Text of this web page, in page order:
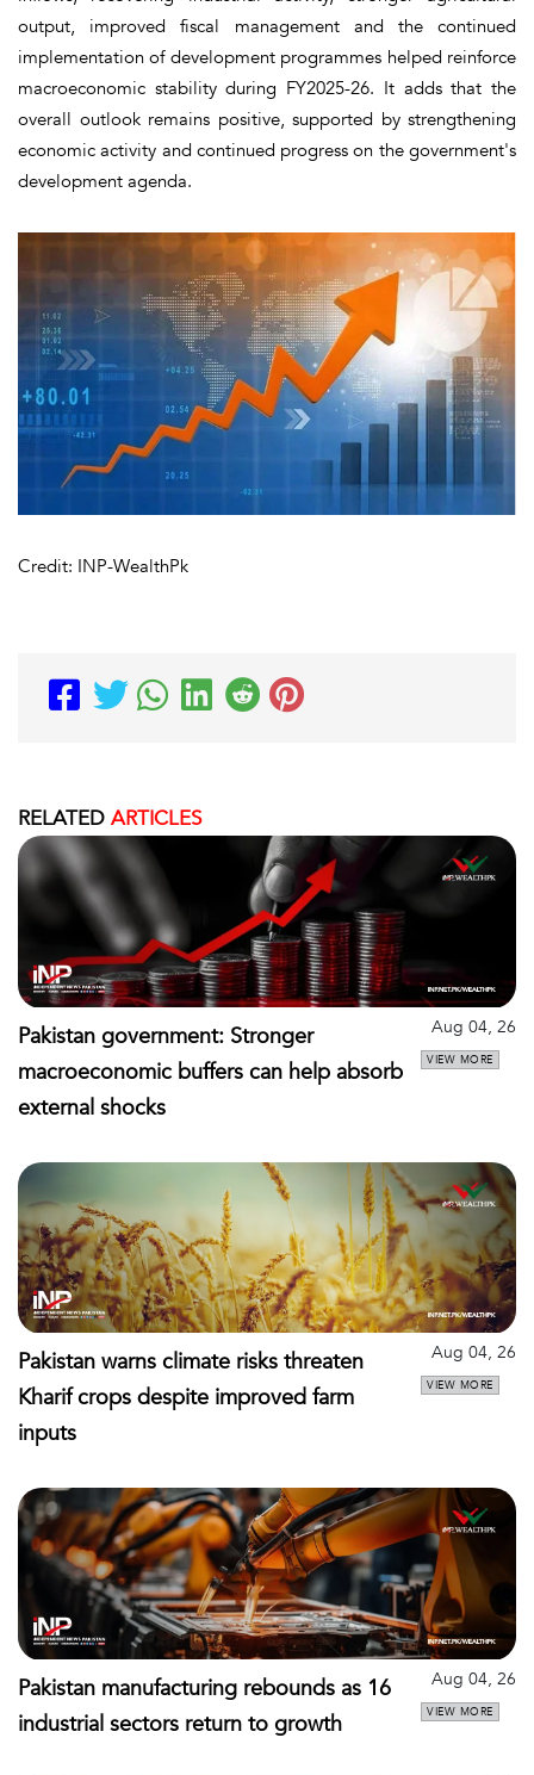
output, improved fiscal management and the continued
implementation of development programmes helped reinforce
macroeconomic stability during FY2025-26. It adds that the
overall outlook remains positive, supported by strengthening
economic activity and continued progress on the government's
development agenda.
Credit: INP-WealthPk
RELATED ARTICLES
Pakistan government: Stronger
macroeconomic buffers can help absorb
external shocks
Aug 04, 26
VIEW MORE
Pakistan warns climate risks threaten
Kharif crops despite improved farm
inputs
Aug 04, 26
VIEW MORE
Pakistan manufacturing rebounds as 16
industrial sectors return to growth
Aug 04, 26
VIEW MORE